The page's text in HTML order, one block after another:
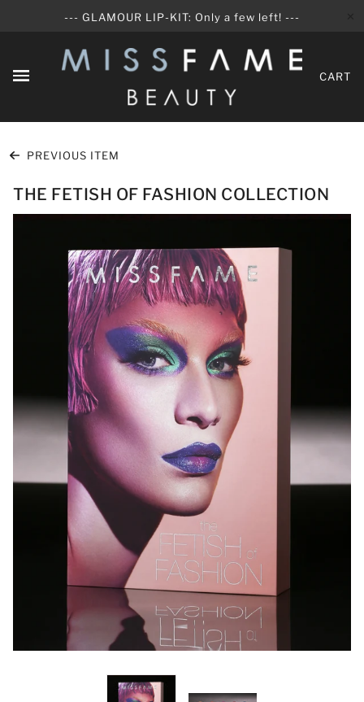
--- GLAMOUR LIP-KIT: Only a few left! ---
CART
PREVIOUS ITEM
THE FETISH OF FASHION COLLECTION